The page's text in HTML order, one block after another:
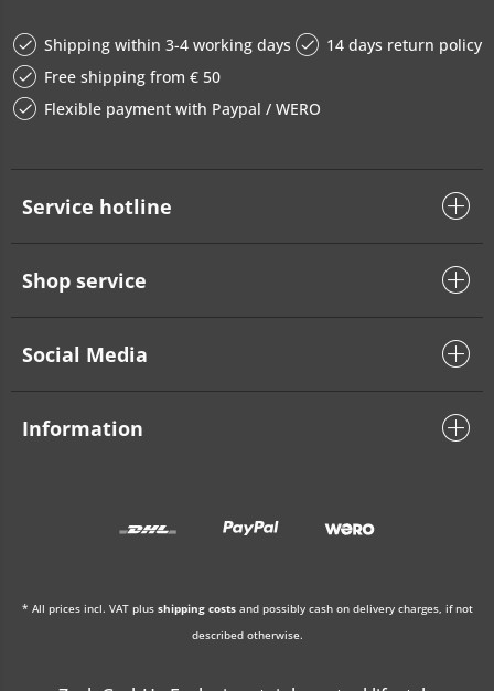
Shipping within 3-4 working days
14 days return policy
Free shipping from € 50
Flexible payment with Paypal / WERO
Service hotline
Shop service
Social Media
Information
* All prices incl. VAT plus shipping costsand possibly cash on delivery charges, if not
described otherwise.